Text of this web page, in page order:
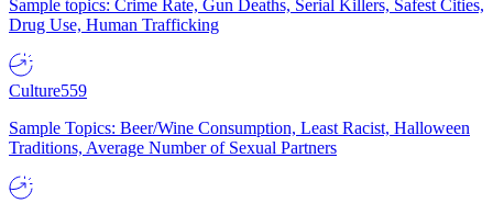
Sample topics: Crime Rate, Gun Deaths, Serial Killers, Safest Cities,
Drug Use, Human Trafficking
Culture559
Sample Topics: Beer/Wine Consumption, Least Racist, Halloween
Traditions, Average Number of Sexual Partners